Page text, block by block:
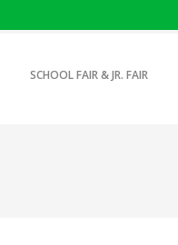
SCHOOL FAIR & JR. FAIR